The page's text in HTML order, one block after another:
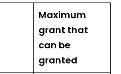
Maximum
grant that
can be
granted